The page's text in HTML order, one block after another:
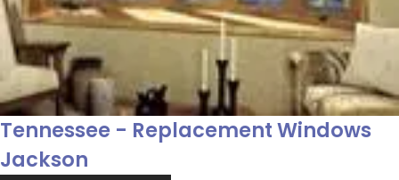
Tennessee - Replacement Windows
Jackson